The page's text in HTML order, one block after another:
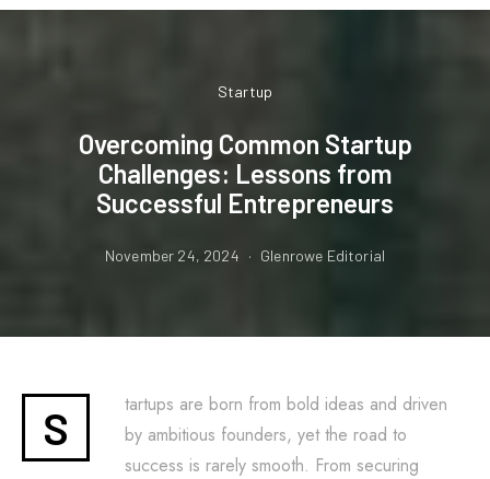
Startup
Overcoming Common Startup
Challenges: Lessons from
Successful Entrepreneurs
November 24, 2024 Glenrowe Editorial
S
tartups are born from bold ideas and driven
by ambitious founders, yet the road to
success is rarely smooth. From securing